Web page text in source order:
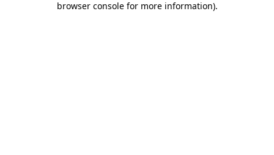
browser console for more information).